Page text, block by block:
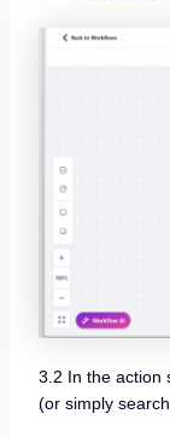
3.2 In the action
(or simply search